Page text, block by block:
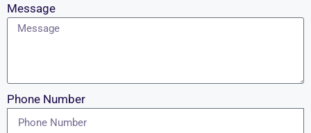
Message
Phone Number